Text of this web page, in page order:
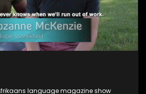
language magazine show